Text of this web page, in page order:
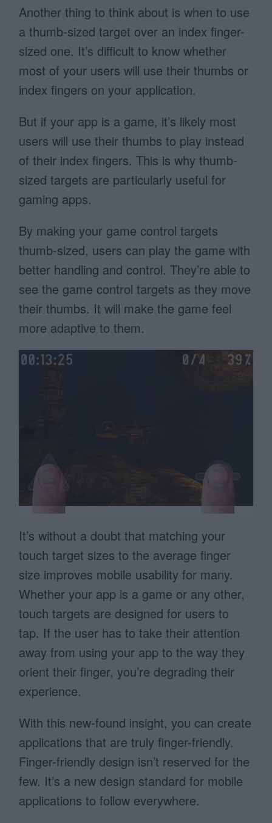
Another thing to think about is when to use
a thumb-sized target over an index finger-
sized one. It’s difficult to know whether
most of your users will use their thumbs or
index fingers on your application.
But if your app is a game, it’s likely most
users will use their thumbs to play instead
of their index fingers. This is why thumb-
sized targets are particularly useful for
gaming apps.
By making your game control targets
thumb-sized, users can play the game with
better handling and control. They’re able to
see the game control targets as they move
their thumbs. It will make the game feel
more adaptive to them.
It’s without a doubt that matching your
touch target sizes to the average finger
size improves mobile usability for many.
Whether your app is a game or any other,
touch targets are designed for users to
tap. If the user has to take their attention
away from using your app to the way they
orient their finger, you’re degrading their
experience.
With this new-found insight, you can create
applications that are truly finger-friendly.
Finger-friendly design isn’t reserved for the
few. It’s a new design standard for mobile
applications to follow everywhere.